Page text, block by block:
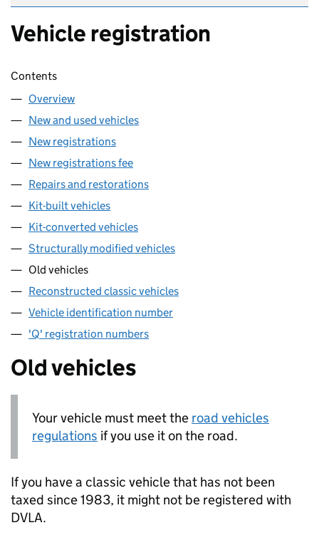
Vehicle registration
Skip contents
Contents
Overview
New and used vehicles
New registrations
New registrations fee
Repairs and restorations
Kit-built vehicles
Kit-converted vehicles
Structurally modified vehicles
Old vehicles
Reconstructed classic vehicles
Vehicle identification number
'Q' registration numbers
Old vehicles
Your vehicle must meet the road vehicles
regulations if you use it on the road.
If you have a classic vehicle that has not been
taxed since 1983, it might not be registered with
DVLA.